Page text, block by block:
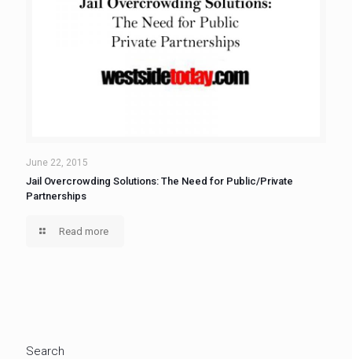
June 22, 2015
Jail Overcrowding Solutions: The Need for Public/Private
Partnerships
Read more
Search